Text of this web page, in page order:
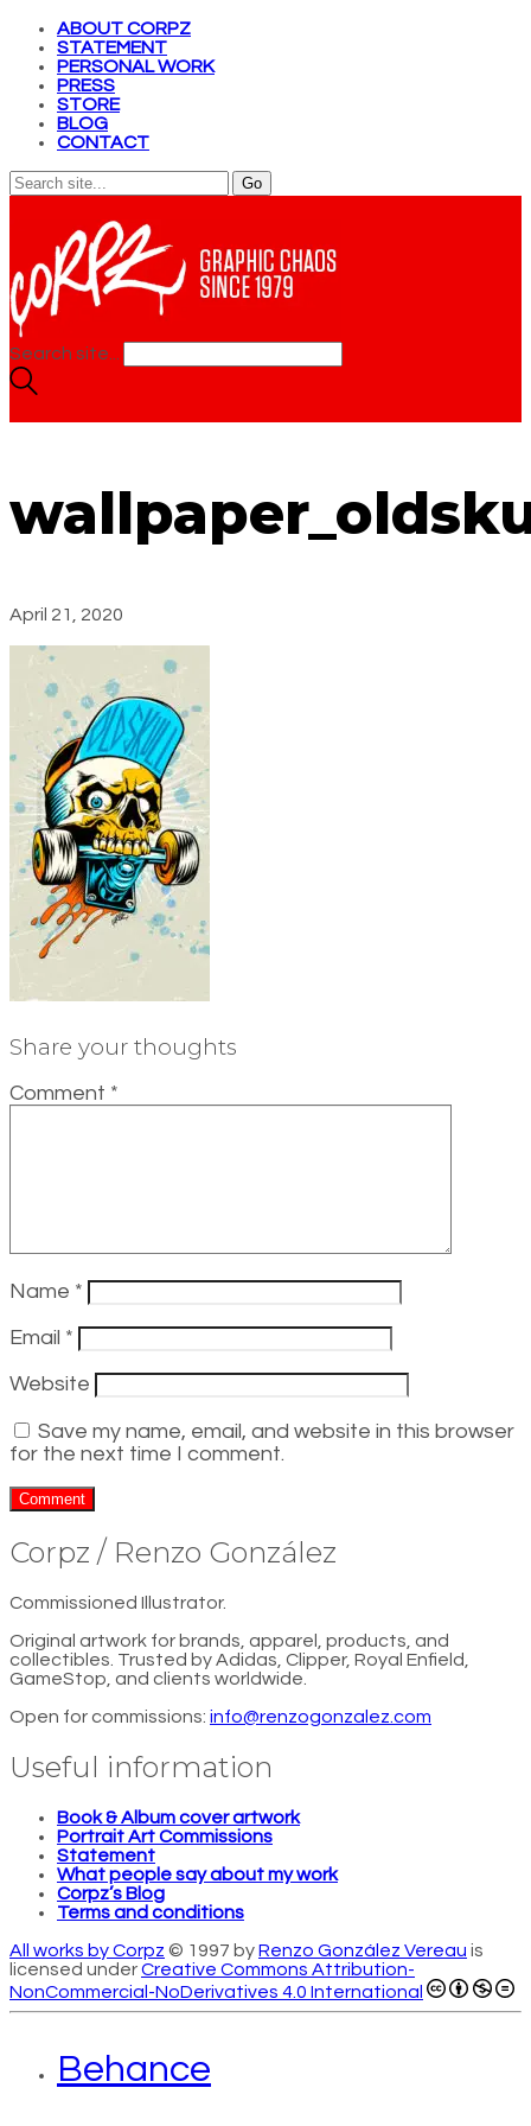
ABOUT CORPZ
STATEMENT
PERSONAL WORK
PRESS
STORE
BLOG
CONTACT
Search site...
April 21, 2020
Share your thoughts
Comment *
Name *
Email *
Website
Save my name, email, and website in this browser
for the next time I comment.
Corpz / Renzo González
Commissioned Illustrator.
Original artwork for brands, apparel, products, and
collectibles. Trusted by Adidas, Clipper, Royal Enfield,
GameStop, and clients worldwide.
Open for commissions: info@renzogonzalez.com
Useful information
Book & Album cover artwork
Portrait Art Commissions
Statement
What people say about my work
Corpz’s Blog
Terms and conditions
All works by Corpz © 1997 byRenzo González Vereau is
licensed underCreative Commons Attribution-
NonCommercial-NoDerivatives 4.0 International
Behance